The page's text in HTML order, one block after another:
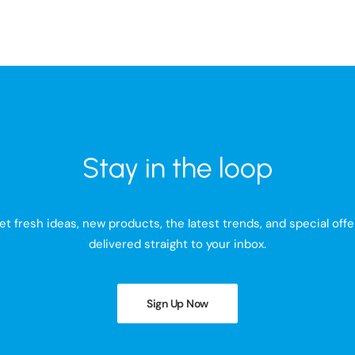
Stay in the loop
fresh ideas, new products, the latest trends, and special
delivered straight to your inbox.
Sign Up Now